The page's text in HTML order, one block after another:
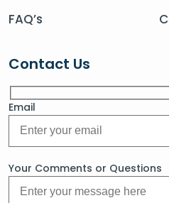
FAQ’s
Contact Us
Email
Your Comments or Questions